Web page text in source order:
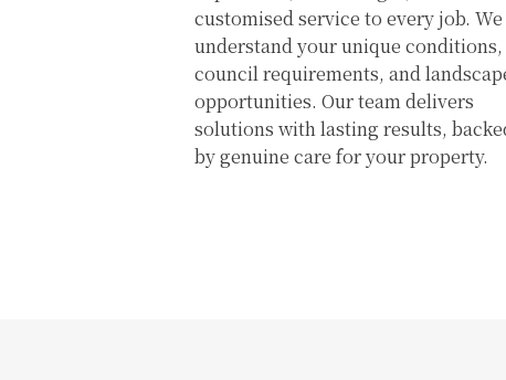
customised service to every job. We
understand your unique conditions,
council requirements, and
opportunities. Our team delivers
solutions with lasting results,
by genuine care for your property.